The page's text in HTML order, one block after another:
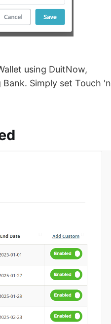
using DuitNow,
Simply set Touch 'n